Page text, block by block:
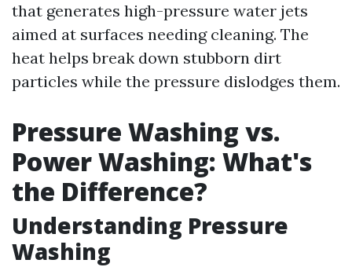
that generates high-pressure water jets
aimed at surfaces needing cleaning. The
heat helps break down stubborn dirt
particles while the pressure dislodges them.
Pressure Washing vs.
Power Washing: What's
the Difference?
Understanding Pressure
Washing